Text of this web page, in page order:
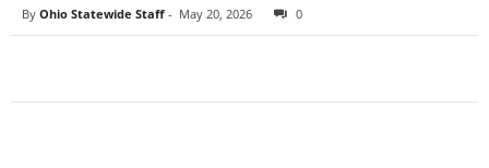
By Ohio Statewide Staff - May 20, 2026 0